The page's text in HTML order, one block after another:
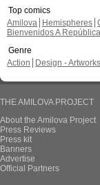
Top comics
Amilova
Hemispheres
Bienvenidos A
Genre
Action
Design - Artworks
THE AMILOVA PROJECT
About the Amilova Project
Press Reviews
Press kit
Banners
Advertise
Official Partners